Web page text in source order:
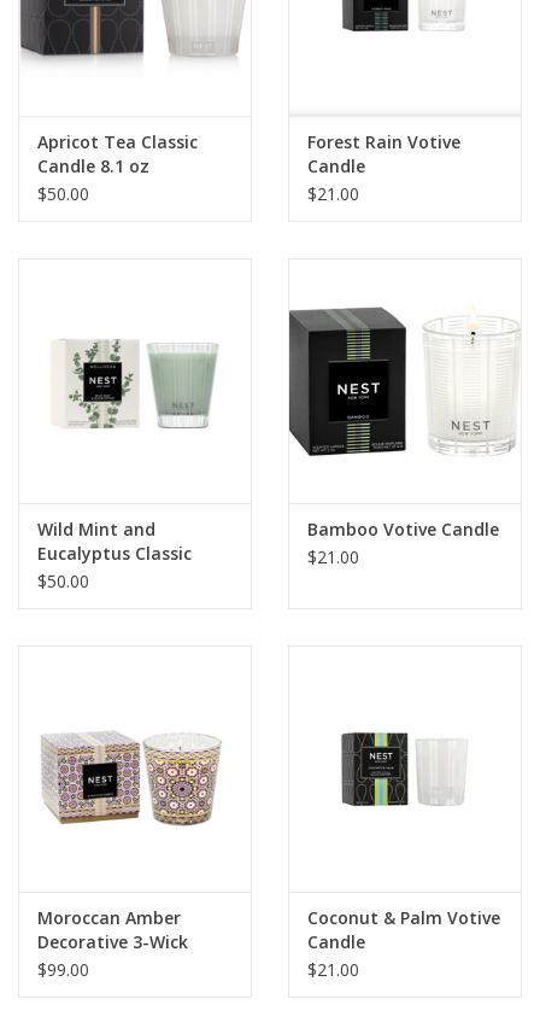
Pillows & Throws
Home Accessories
A Few Of Our Faves...
Apricot Tea Classic
Candle 8.1 oz
$50.00
Forest Rain Votive
Candle
$21.00
Wild Mint and
Eucalyptus Classic
Candle
$50.00
Bamboo Votive Candle
$21.00
Moroccan Amber
Decorative 3-Wick
Candle
$99.00
Coconut & Palm Votive
Candle
$21.00